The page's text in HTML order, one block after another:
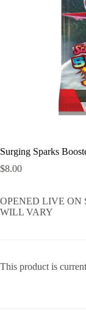
Surging Sparks
$8.00
OPENED LIVE ON
WILL VARY
This product is